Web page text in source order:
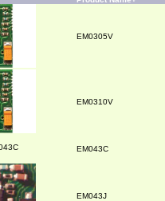
EM0305V
EM0310V
EM043C
EM043J